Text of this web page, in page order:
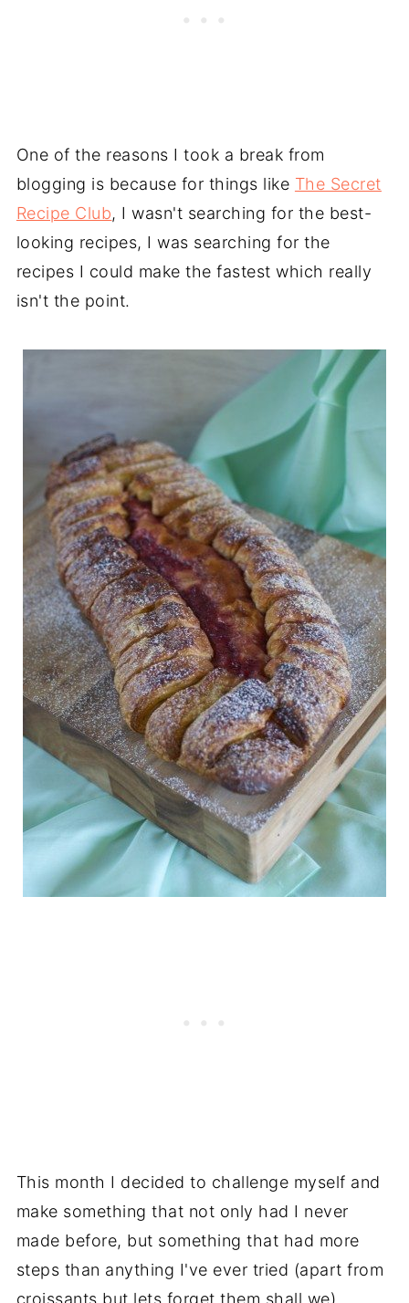
One of the reasons I took a break from
blogging is because for things like The Secret
Recipe Club, I wasn't searching for the best-
looking recipes, I was searching for the
recipes I could make the fastest which really
isn't the point.
This month I decided to challenge myself and
make something that not only had I never
made before, but something that had more
steps than anything I've ever tried (apart from
croissants but lets forget them shall we).